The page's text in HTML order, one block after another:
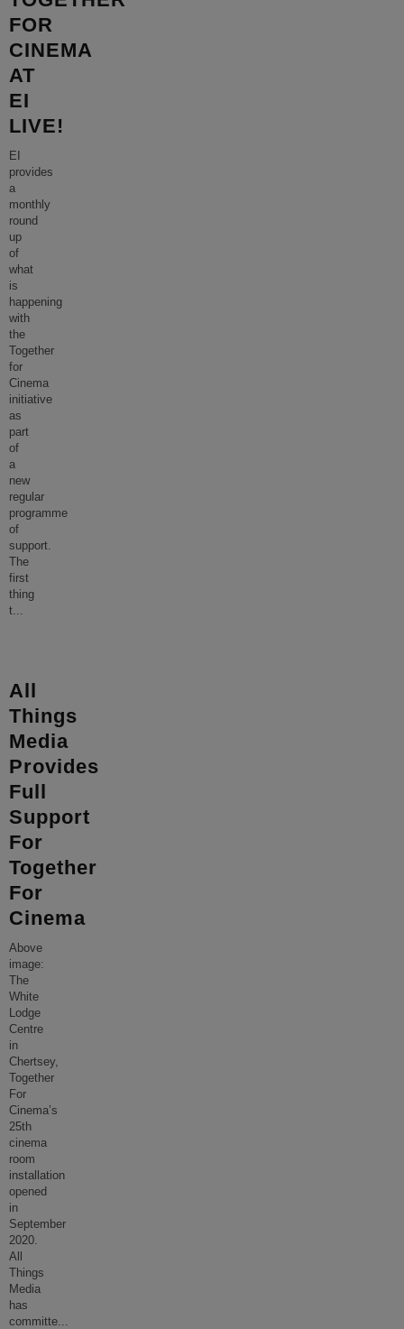
FOR
CINEMA
AT
EI
LIVE!
EI
provides
a
monthly
round
up
of
what
is
happening
with
the
Together
for
Cinema
initiative
as
part
of
a
new
regular
programme
of
support.
The
first
thing
t...
All
Things
Media
Provides
Full
Support
For
Together
For
Cinema
Above
image:
The
White
Lodge
Centre
in
Chertsey,
Together
For
Cinema’s
25th
cinema
room
installation
opened
in
September
2020.
All
Things
Media
has
committe...